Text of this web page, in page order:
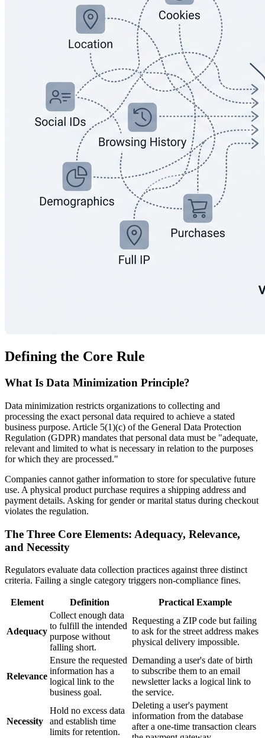
Defining the Core Rule
What Is Data Minimization Principle?
Data minimization restricts organizations to collecting and
processing the exact personal data required to achieve a stated
business purpose. Article 5(1)(c) of the General Data Protection
Regulation (GDPR) mandates that personal data must be "adequate,
relevant and limited to what is necessary in relation to the purposes
for which they are processed."
Companies cannot gather information to store for speculative future
use. A physical product purchase requires a shipping address and
payment details. Asking for gender or marital status during checkout
violates the regulation.
The Three Core Elements: Adequacy, Relevance,
and Necessity
Regulators evaluate data collection practices against three distinct
criteria. Failing a single category triggers non-compliance fines.
Element Definition Practical Example
Adequacy
Collect enough data
to fulfill the intended
purpose without
falling short.
Requesting a ZIP code but failing
to ask for the street address makes
physical delivery impossible.
Relevance
Ensure the requested
information has a
logical link to the
business goal.
Demanding a user's date of birth
to subscribe them to an email
newsletter lacks a logical link to
the service.
Necessity
Hold no excess data
and establish time
limits for retention.
Deleting a user's payment
information from the database
after a one-time transaction clears